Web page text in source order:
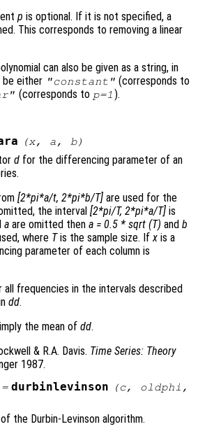
p is optional. If it is not specified, a
This corresponds to removing a linear
can also be given as a string, in
be either "constant" (corresponds to
(corresponds to p=1).
(x, a , b)
d for the differencing parameter of an
[2*pi*a/t, 2*pi*b/T] are used for the
the interval [2*pi/T, 2*pi*a/T] is
a are omitted then a = 0.5 * sqrt (T) and b
where Tis the sample size. Ifx is a
parameter of each column is
frequencies in the intervals described
dd.
the mean of dd.
& R.A. Davis. Time Series: Theory
1987.
durbinlevinson (c, oldphi ,
the Durbin-Levinson algorithm.